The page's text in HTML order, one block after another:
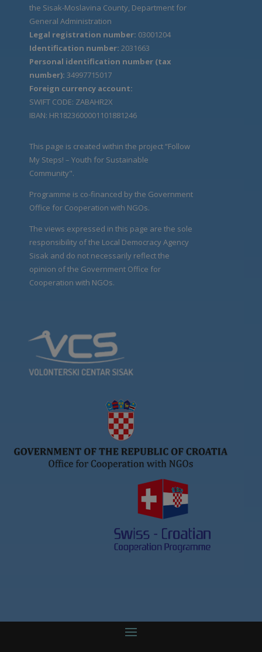
the Sisak-Moslavina County, Department for
General Administration
Legal registration number: 03001204
Identification number: 2031663
Personal identification number (tax
number): 34997715017
Foreign currency account:
SWIFT CODE: ZABAHR2X
IBAN: HR1823600001101881246
This page is created within the project “Follow
My Steps! – Youth for Sustainable
Community".
Programme is co-financed by the Government
Office for Cooperation with NGOs.
The views expressed in this page are the sole
responsibility of the Local Democracy Agency
Sisak and do not necessarily reflect the
opinion of the Government Office for
Cooperation with NGOs.